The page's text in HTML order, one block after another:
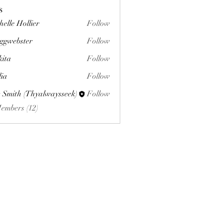
Hollier Follow
Follow
Follow
Follow
Smith (Thyalwaysseek)
Follow
(12)